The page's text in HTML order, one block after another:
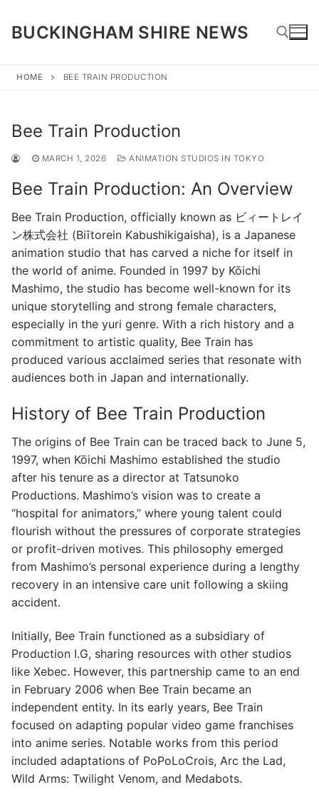
content
BUCKINGHAM SHIRE NEWS
HOME BEE TRAIN PRODUCTION
Bee Train Production
MARCH 1, 2026 ANIMATION STUDIOS IN TOKYO
Bee Train Production: An Overview
Bee Train Production, officially known as ビィートレイ
ン株式会社 (Biītorein Kabushikigaisha), is a Japanese
animation studio that has carved a niche for itself in
the world of anime. Founded in 1997 by Kōichi
Mashimo, the studio has become well-known for its
unique storytelling and strong female characters,
especially in the yuri genre. With a rich history and a
commitment to artistic quality, Bee Train has
produced various acclaimed series that resonate with
audiences both in Japan and internationally.
History of Bee Train Production
The origins of Bee Train can be traced back to June 5,
1997, when Kōichi Mashimo established the studio
after his tenure as a director at Tatsunoko
Productions. Mashimo’s vision was to create a
“hospital for animators,” where young talent could
flourish without the pressures of corporate strategies
or profit-driven motives. This philosophy emerged
from Mashimo’s personal experience during a lengthy
recovery in an intensive care unit following a skiing
accident.
Initially, Bee Train functioned as a subsidiary of
Production I.G, sharing resources with other studios
like Xebec. However, this partnership came to an end
in February 2006 when Bee Train became an
independent entity. In its early years, Bee Train
focused on adapting popular video game franchises
into anime series. Notable works from this period
included adaptations of PoPoLoCrois, Arc the Lad,
Wild Arms: Twilight Venom, and Medabots.